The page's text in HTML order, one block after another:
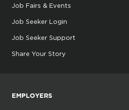
Job Fairs & Events
Job Seeker Login
Job Seeker Support
Share Your Story
EMPLOYERS